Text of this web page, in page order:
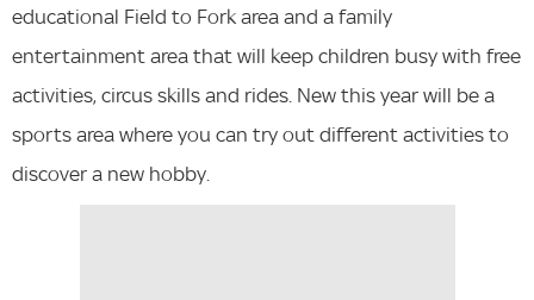
educational Field to Fork area and a family
entertainment area that will keep children busy with free
activities, circus skills and rides. New this year will be a
sports area where you can try out different activities to
discover a new hobby.